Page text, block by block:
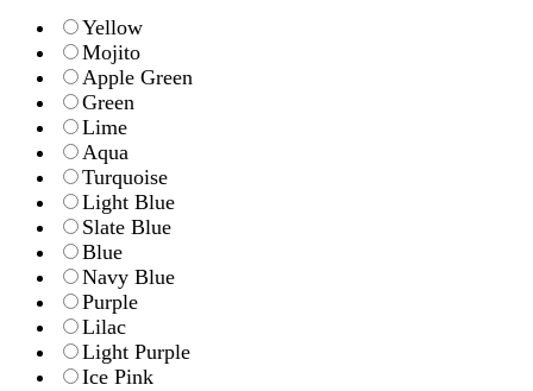
Yellow
Mojito
Apple Green
Green
Lime
Aqua
Turquoise
Light Blue
Slate Blue
Blue
Navy Blue
Purple
Lilac
Light Purple
Ice Pink